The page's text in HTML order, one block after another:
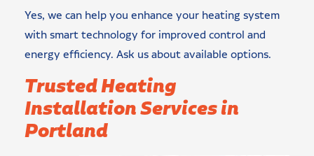
Yes, we can help you enhance your heating system
with smart technology for improved control and
energy efficiency. Ask us about available options.
Trusted Heating
Installation Services in
Portland